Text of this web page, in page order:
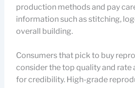
production methods and pay
information such as stitching,
overall building.
Consumers that pick to buy
consider the top quality and rate
for credibility. High-grade